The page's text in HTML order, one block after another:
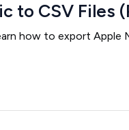
to CSV Files
how to export Apple